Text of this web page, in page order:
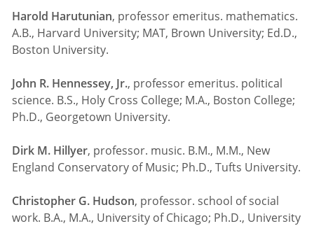
Harold Harutunian, professor emeritus. mathematics.
A.B., Harvard University; MAT, Brown University; Ed.D.,
Boston University.
John R. Hennessey, Jr., professor emeritus. political
science. B.S., Holy Cross College; M.A., Boston College;
Ph.D., Georgetown University.
Dirk M. Hillyer, professor. music. B.M., M.M., New
England Conservatory of Music; Ph.D., Tufts University.
Christopher G. Hudson, professor. school of social
work. B.A., M.A., University of Chicago; Ph.D., University